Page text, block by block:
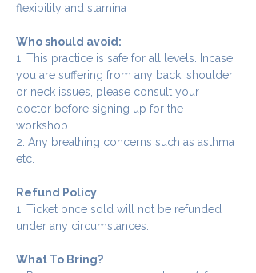
flexibility and stamina
Who should avoid:
1. This practice is safe for all levels. Incase
you are suffering from any back, shoulder
or neck issues, please consult your
doctor before signing up for the
workshop.
2. Any breathing concerns such as asthma
etc.
Refund Policy
1. Ticket once sold will not be refunded
under any circumstances.
What To Bring?